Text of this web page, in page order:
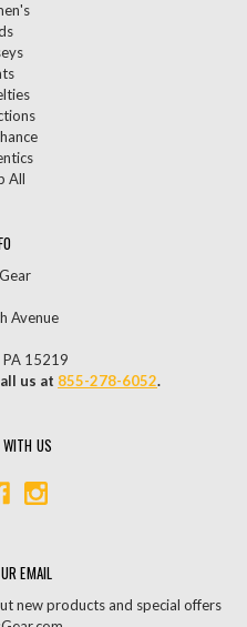
All
Avenue
15219
us at 855-278-6052.
US
EMAIL
new products and special offers